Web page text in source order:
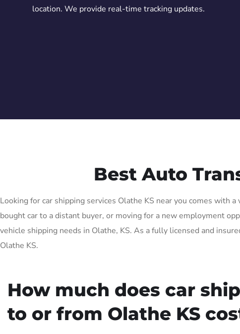
location. We provide real-time tracking updates.
Best Auto
Looking for car shipping services Olathe KS near you comes with
bought car to a distant buyer, or moving for a new employment
vehicle shipping needs in Olathe, KS. As a fully licensed and
Olathe KS.
How much does car
to or from Olathe KS